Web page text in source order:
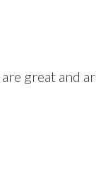
are great